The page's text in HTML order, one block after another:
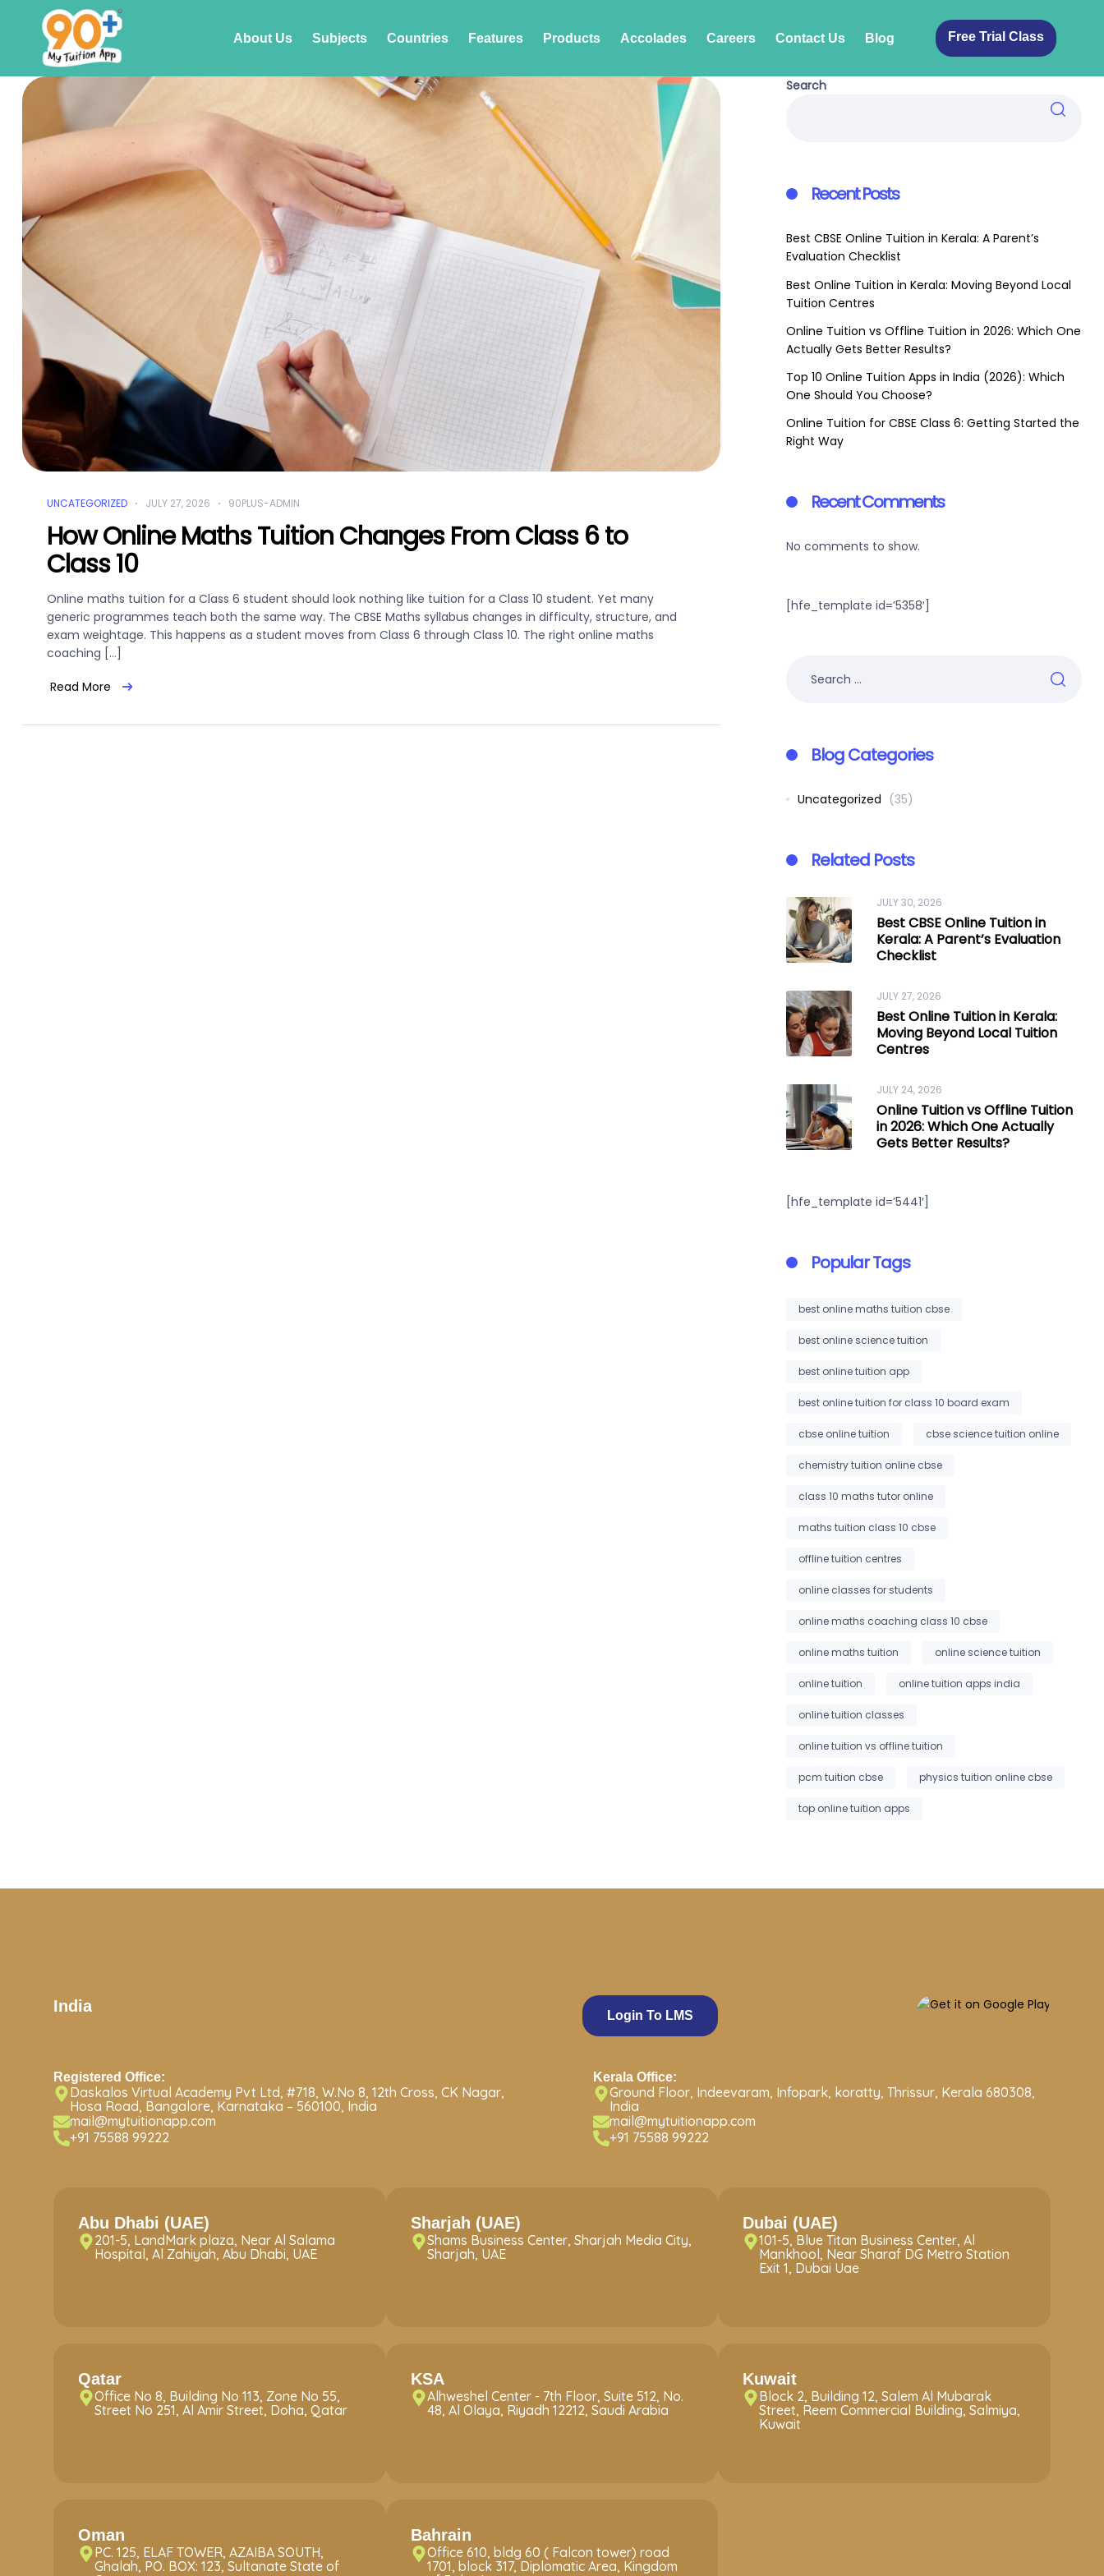
About Us Subjects Countries Features Products Accolades Careers Contact Us Blog Free Trial Class
UNCATEGORIZED JULY 27, 2026 90PLUS-ADMIN
How Online Maths Tuition Changes From Class 6 to
Class 10
Online maths tuition for a Class 6 student should look nothing like tuition for a Class 10 student. Yet many
generic programmes teach both the same way. The CBSE Maths syllabus changes in difficulty, structure, and
exam weightage. This happens as a student moves from Class 6 through Class 10. The right online maths
coaching […]
Read More
Search
Recent Posts
Best CBSE Online Tuition in Kerala: A Parent’s
Evaluation Checklist
Best Online Tuition in Kerala: Moving Beyond Local
Tuition Centres
Online Tuition vs Offline Tuition in 2026: Which One
Actually Gets Better Results?
Top 10 Online Tuition Apps in India (2026): Which
One Should You Choose?
Online Tuition for CBSE Class 6: Getting Started the
Right Way
Recent Comments
No comments to show.
[hfe_template id=’5358′]
Blog Categories
Uncategorized (35)
Related Posts
JULY 30, 2026
Best CBSE Online Tuition in
Kerala: A Parent’s Evaluation
Checklist
JULY 27, 2026
Best Online Tuition in Kerala:
Moving Beyond Local Tuition
Centres
JULY 24, 2026
Online Tuition vs Offline Tuition
in 2026: Which One Actually
Gets Better Results?
[hfe_template id=’5441′]
Popular Tags
best online maths tuition cbse
best online science tuition
best online tuition app
best online tuition for class 10 board exam
cbse online tuition cbse science tuition online
chemistry tuition online cbse
class 10 maths tutor online
maths tuition class 10 cbse
offline tuition centres
online classes for students
online maths coaching class 10 cbse
online maths tuition online science tuition
online tuition online tuition apps india
online tuition classes
online tuition vs offline tuition
pcm tuition cbse physics tuition online cbse
top online tuition apps
India
Login To LMS
Registered Office:
Daskalos Virtual Academy Pvt Ltd, #718, W.No 8, 12th Cross, CK Nagar,
Hosa Road, Bangalore, Karnataka – 560100, India
mail@mytuitionapp.com
+91 75588 99222
Kerala Office:
Ground Floor, Indeevaram, Infopark, koratty, Thrissur, Kerala 680308,
India
mail@mytuitionapp.com
+91 75588 99222
Abu Dhabi (UAE)
201-5, LandMark plaza, Near Al Salama
Hospital, Al Zahiyah, Abu Dhabi, UAE
Sharjah (UAE)
Shams Business Center, Sharjah Media City,
Sharjah, UAE
Dubai (UAE)
101-5, Blue Titan Business Center, Al
Mankhool, Near Sharaf DG Metro Station
Exit 1, Dubai Uae
Qatar
Office No 8, Building No 113, Zone No 55,
Street No 251, Al Amir Street, Doha, Qatar
KSA
Alhweshel Center - 7th Floor, Suite 512, No.
48, Al Olaya, Riyadh 12212, Saudi Arabia
Kuwait
Block 2, Building 12, Salem Al Mubarak
Street, Reem Commercial Building, Salmiya,
Kuwait
Oman
PC. 125, ELAF TOWER, AZAIBA SOUTH,
Ghalah, PO. BOX: 123, Sultanate State of
Bahrain
Office 610, bldg 60 ( Falcon tower) road
1701, block 317, Diplomatic Area, Kingdom